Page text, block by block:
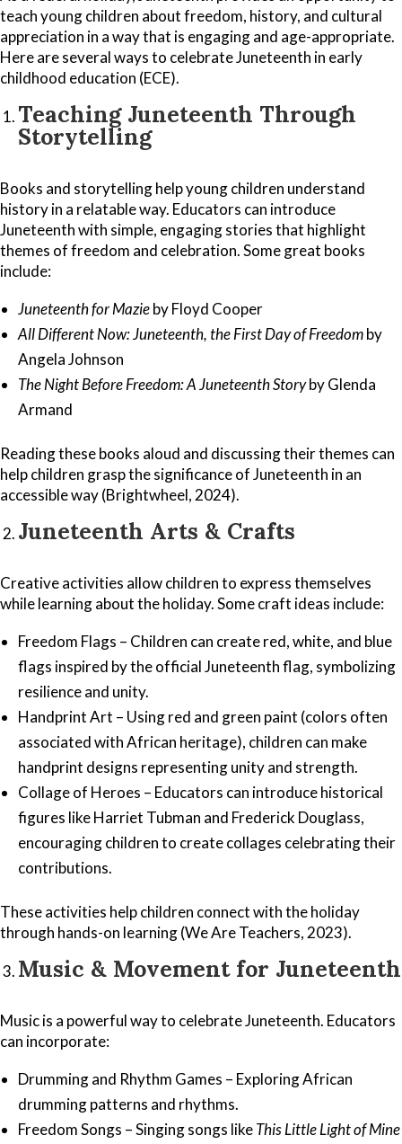
teach young children about freedom, history, and cultural
appreciation in a way that is engaging and age-appropriate.
Here are several ways to celebrate Juneteenth in early
childhood education (ECE).
Teaching Juneteenth Through
Storytelling
Books and storytelling help young children understand
history in a relatable way. Educators can introduce
Juneteenth with simple, engaging stories that highlight
themes of freedom and celebration. Some great books
include:
Juneteenth for Mazieby Floyd Cooper
All Different Now: Juneteenth, the First Day of Freedomby
Angela Johnson
The Night Before Freedom: A Juneteenth Storyby Glenda
Armand
Reading these books aloud and discussing their themes can
help children grasp the significance of Juneteenth in an
accessible way (Brightwheel, 2024).
Juneteenth Arts & Crafts
Creative activities allow children to express themselves
while learning about the holiday. Some craft ideas include:
Freedom Flags – Children can create red, white, and blue
flags inspired by the official Juneteenth flag, symbolizing
resilience and unity.
Handprint Art – Using red and green paint (colors often
associated with African heritage), children can make
handprint designs representing unity and strength.
Collage of Heroes – Educators can introduce historical
figures like Harriet Tubman and Frederick Douglass,
encouraging children to create collages celebrating their
contributions.
These activities help children connect with the holiday
through hands-on learning (We Are Teachers, 2023).
Music & Movement for Juneteenth
Music is a powerful way to celebrate Juneteenth. Educators
can incorporate:
Drumming and Rhythm Games – Exploring African
drumming patterns and rhythms.
Freedom Songs – Singing songs likeThis Little Light of Mine